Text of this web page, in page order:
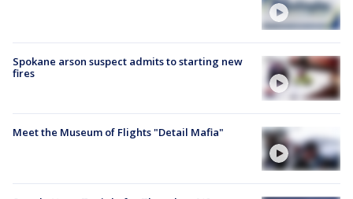
Spokane arson suspect admits to starting new
fires
Meet the Museum of Flights "Detail Mafia"